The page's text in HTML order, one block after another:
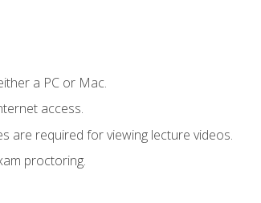
a PC or Mac.
access.
are required for viewing lecture videos.
proctoring.